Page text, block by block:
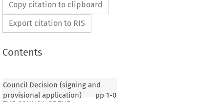
Copy citation to clipboard
Export citation to RIS
Contents
Council Decision (signing and
provisional application)
pp 1-0